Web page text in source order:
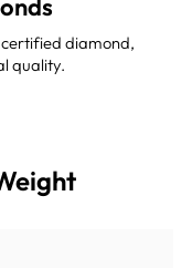
diamond,
quality.